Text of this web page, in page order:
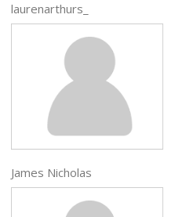
laurenarthurs_
James Nicholas